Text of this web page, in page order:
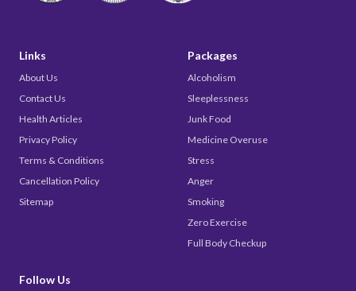
Links
About Us
Contact Us
Health Articles
Privacy Policy
Terms & Conditions
Cancellation Policy
Sitemap
Packages
Alcoholism
Sleeplessness
Junk Food
Medicine Overuse
Stress
Anger
Smoking
Zero Exercise
Full Body Checkup
Follow Us